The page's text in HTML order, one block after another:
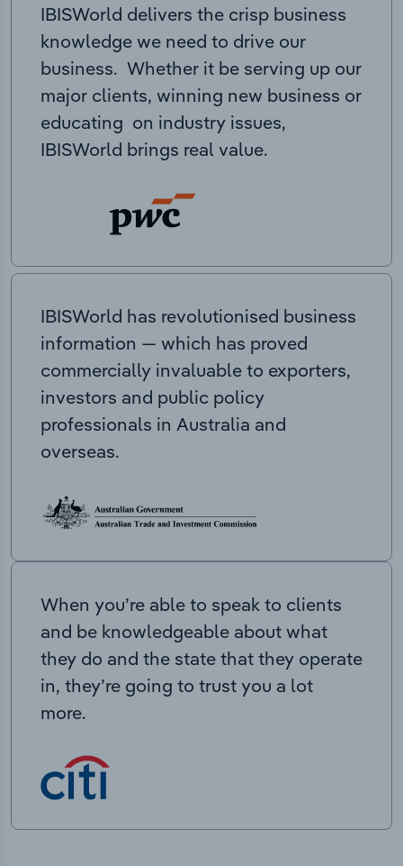
IBISWorld delivers the crisp business
knowledge we need to drive our
business. Whether it be serving up our
major clients, winning new business or
educating on industry issues,
IBISWorld brings real value.
IBISWorld has revolutionised business
information — which has proved
commercially invaluable to exporters,
investors and public policy
professionals in Australia and
overseas.
When you’re able to speak to clients
and be knowledgeable about what
they do and the state that they operate
in, they’re going to trust you a lot
more.